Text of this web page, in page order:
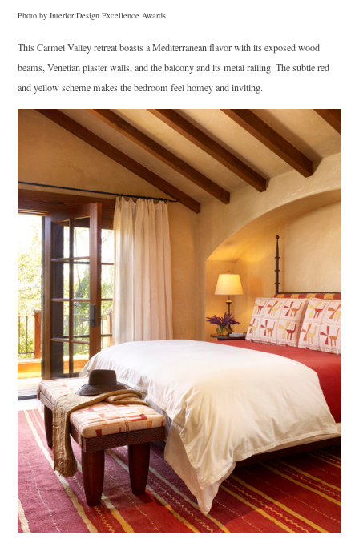
Photo by Interior Design Excellence Awards
This Carmel Valley retreat boasts a Mediterranean flavor with its exposed wood
beams, Venetian plaster walls, and the balcony and its metal railing. The subtle red
and yellow scheme makes the bedroom feel homey and inviting.